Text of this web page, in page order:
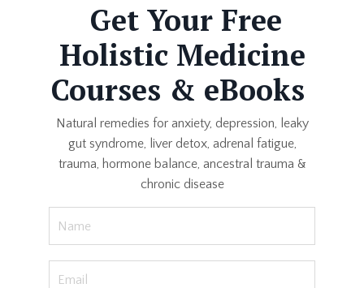
Get Your Free
Holistic Medicine
Courses & eBooks
Natural remedies for anxiety, depression, leaky
gut syndrome, liver detox, adrenal fatigue,
trauma, hormone balance, ancestral trauma &
chronic disease